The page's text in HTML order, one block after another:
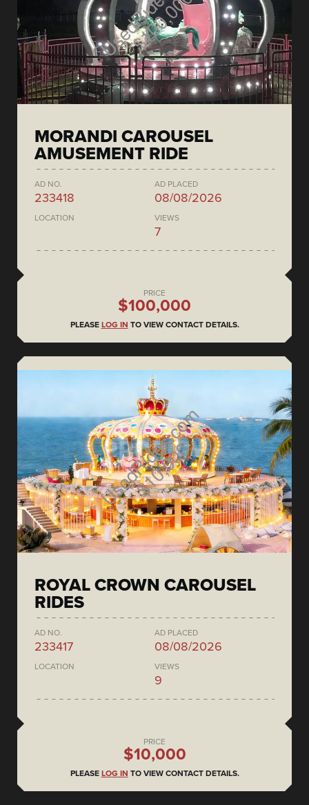
MORANDI CAROUSEL
AMUSEMENT RIDE
AD NO.
233418
AD PLACED
08/08/2026
LOCATION VIEWS
7
PRICE
$100,000
PLEASE LOG IN TO VIEW CONTACT DETAILS.
ROYAL CROWN CAROUSEL
RIDES
AD NO.
233417
AD PLACED
08/08/2026
LOCATION VIEWS
9
PRICE
$10,000
PLEASE LOG IN TO VIEW CONTACT DETAILS.